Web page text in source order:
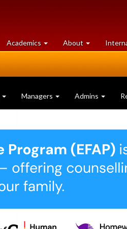
Academics at
University
About University
of
Managers Admins